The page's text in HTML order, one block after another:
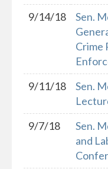
9/14/18
Sen.
Crime
9/11/18
Sen.
9/7/18
Sen.
and